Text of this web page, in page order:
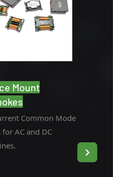
Mount
Common Mode
for AC and DC